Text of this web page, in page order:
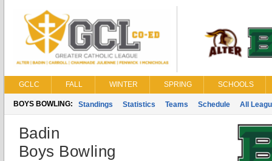
GCLC FALL WINTER SPRING SCHOOLS
BOYS BOWLING: Standings Statistics Teams Schedule All
Badin
Boys Bowling